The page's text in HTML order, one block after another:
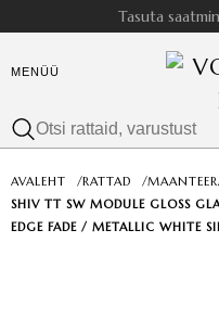
Tasuta
MENÜÜ
AVALEHT /RATTAD /
SHIV TT SW MODULE GLOSS
EDGE FADE / METALLIC WHITE